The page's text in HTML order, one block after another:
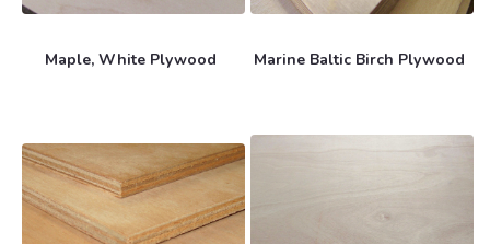
Maple, White Plywood Marine Baltic Birch Plywood